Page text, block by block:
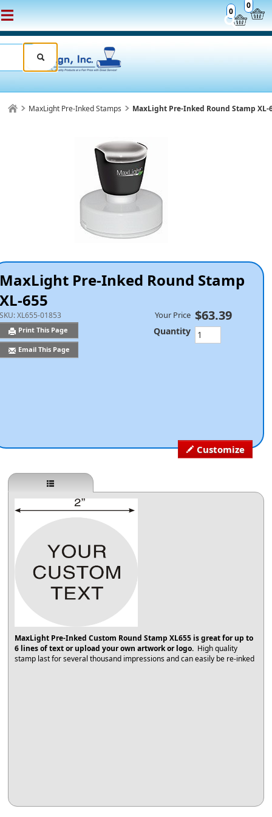
0
0
MaxLight Pre-Inked Stamps MaxLight Pre-Inked Round Stamp XL-
MaxLight Pre-Inked Round Stamp
XL-655
SKU:XL655-01853
Print This Page
Email This Page
Customize
Your Price $63.39
Quantity
MaxLight Pre-Inked Custom Round Stamp XL655 is great for up to
6 lines of text or upload your own artwork or logo. High quality
stamp last for several thousand impressions and can easily be re-inked